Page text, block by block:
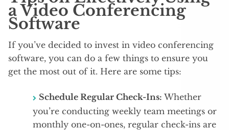
a Video Conferencing
Software
If you’ve decided to invest in video conferencing
software, you can do a few things to ensure you
get the most out of it. Here are some tips:
Schedule Regular Check-Ins: Whether
you’re conducting weekly team meetings or
monthly one-on-ones, regular check-ins are